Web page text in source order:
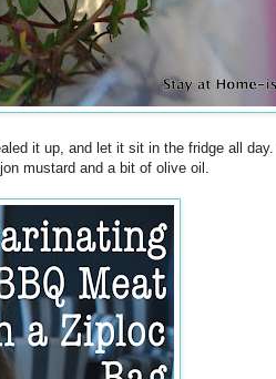
it up, and let it sit in the fridge all day. I
mustard and a bit of olive oil.